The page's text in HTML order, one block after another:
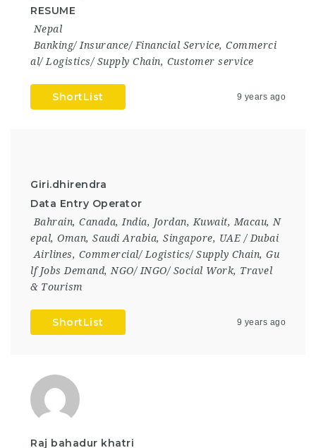
RESUME
Nepal
Banking/ Insurance/ Financial Service, Commerci
al/ Logistics/ Supply Chain, Customer service
ShortList 9 years ago
Giri.dhirendra
Data Entry Operator
Bahrain, Canada, India, Jordan, Kuwait, Macau, N
epal, Oman, Saudi Arabia, Singapore, UAE / Dubai
Airlines, Commercial/ Logistics/ Supply Chain, Gu
lf Jobs Demand, NGO/ INGO/ Social Work, Travel
& Tourism
ShortList 9 years ago
Raj bahadur khatri